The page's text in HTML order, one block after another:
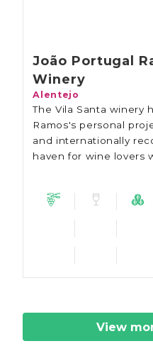
João Portugal
Winery
Alentejo
The Vila Santa winery
Ramos's personal
and internationally
haven for wine lovers